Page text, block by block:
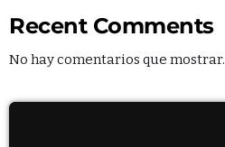
Recent Comments
No hay comentarios que mostrar.